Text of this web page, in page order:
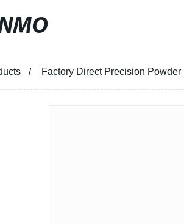
Factory Direct Precision